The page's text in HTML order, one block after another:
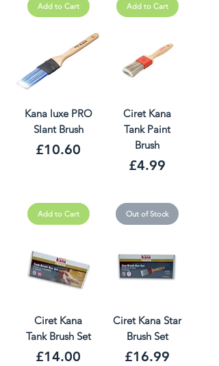
Add to Cart Add to Cart
Kana luxe PRO
Slant Brush
Price
£10.60
Add to Cart
Ciret Kana
Tank Paint
Brush
Price
£4.99
Out of Stock
Ciret Kana
Tank Brush Set
Price
£14.00
Ciret Kana Star
Brush Set
Price
£16.99